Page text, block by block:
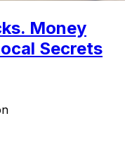
Money
Secrets